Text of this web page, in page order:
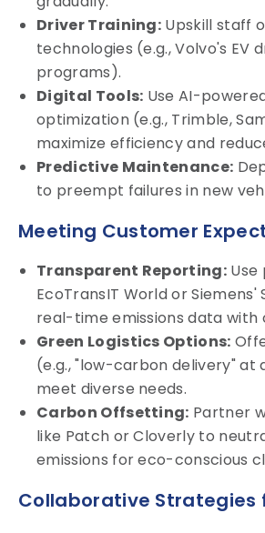
Driver Training: Upskill staff
technologies (e.g., Volvo's EV
programs).
Digital Tools: Use AI-
optimization (e.g., Trimble,
maximize efficiency and
Predictive Maintenance:
to preempt failures in new
Meeting Customer
Transparent Reporting:
EcoTransIT World or Siemens'
real-time emissions data with
Green Logistics Options:
(e.g., "low-carbon delivery" at
meet diverse needs.
Carbon Offsetting: Partner
like Patch or Cloverly to
emissions for eco-conscious
Collaborative Strategies